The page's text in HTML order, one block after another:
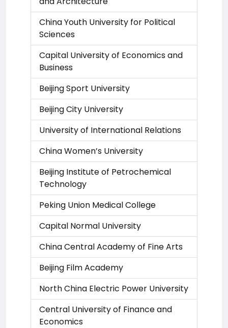
China Youth University for Political
Sciences
Capital University of Economics and
Business
Beijing Sport University
Beijing City University
University of International Relations
China Women’s University
Beijing Institute of Petrochemical
Technology
Peking Union Medical College
Capital Normal University
China Central Academy of Fine Arts
Beijing Film Academy
North China Electric Power University
Central University of Finance and
Economics